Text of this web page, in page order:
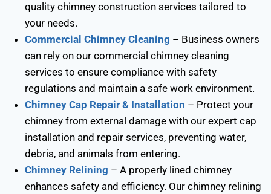
quality chimney construction services tailored to
your needs.
Commercial Chimney Cleaning – Business owners
can rely on our commercial chimney cleaning
services to ensure compliance with safety
regulations and maintain a safe work environment.
Chimney Cap Repair & Installation – Protect your
chimney from external damage with our expert cap
installation and repair services, preventing water,
debris, and animals from entering.
Chimney Relining – A properly lined chimney
enhances safety and efficiency. Our chimney relining